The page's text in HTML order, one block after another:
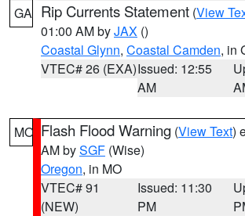
GA Rip Currents Statement (View
01:00 AM byJAX ()
Coastal Glynn, Coastal Camden, in
VTEC# 26 (EXA)Issued: 12:55
AM
MO Flash Flood Warning (View Text)
AM bySGF (Wise)
Oregon, in MO
VTEC# 91
(NEW)
Issued: 11:30
PM